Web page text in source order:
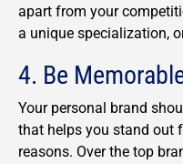
apart from your
a unique specialization,
4. Be
Your personal brand
that helps you stand out
reasons. Over the top